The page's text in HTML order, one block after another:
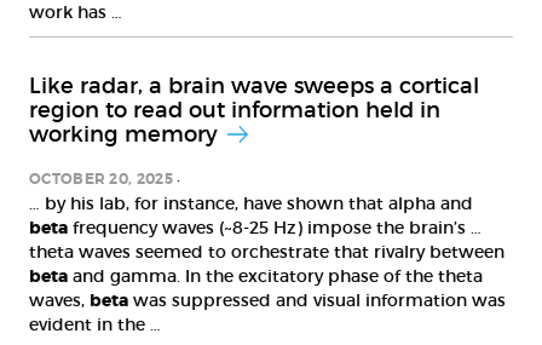
work has …
Like radar, a brain wave sweeps a cortical
region to read out information held in
working memory
OCTOBER 20, 2025
… by his lab, for instance, have shown that alpha and
beta frequency waves (~8-25 Hz) impose the brain’s …
theta waves seemed to orchestrate that rivalry between
beta and gamma. In the excitatory phase of the theta
waves, beta was suppressed and visual information was
evident in the …